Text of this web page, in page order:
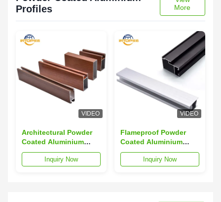
Profiles
More
VIDEO
Architectural Powder
Coated Aluminium
Section 6063
Aluminum Alloy
Inquiry Now
VIDEO
Flameproof Powder
Coated Aluminium
Profiles Anti Corrosion
Alloy Extrusion
Inquiry Now